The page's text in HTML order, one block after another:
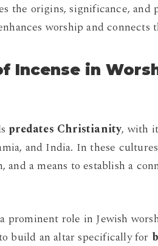
the origins, significance, and
worship and
Incense in
predates Christianity, with
and India. In these
and a means to establish a
prominent role in Jewish
build an altar specifically for